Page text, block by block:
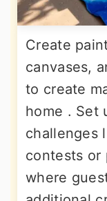
Create
canvases,
to create
home . Set
challenges
contests or
where